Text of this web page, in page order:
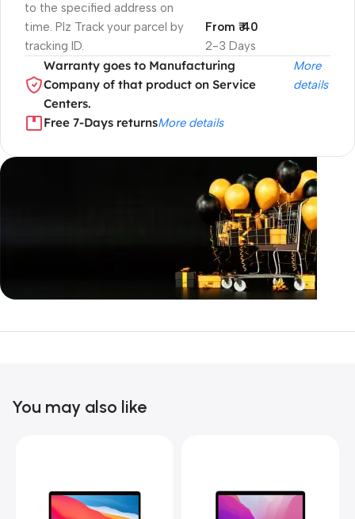
to the specified address on
time. Plz Track your parcel by
tracking ID.
2-3 Days
From ₹ 40
Warranty goes to Manufacturing
Company of that product on Service
Centers.
More
details
Free 7-Days returnsMore details
Unbeatable offers
You may also like